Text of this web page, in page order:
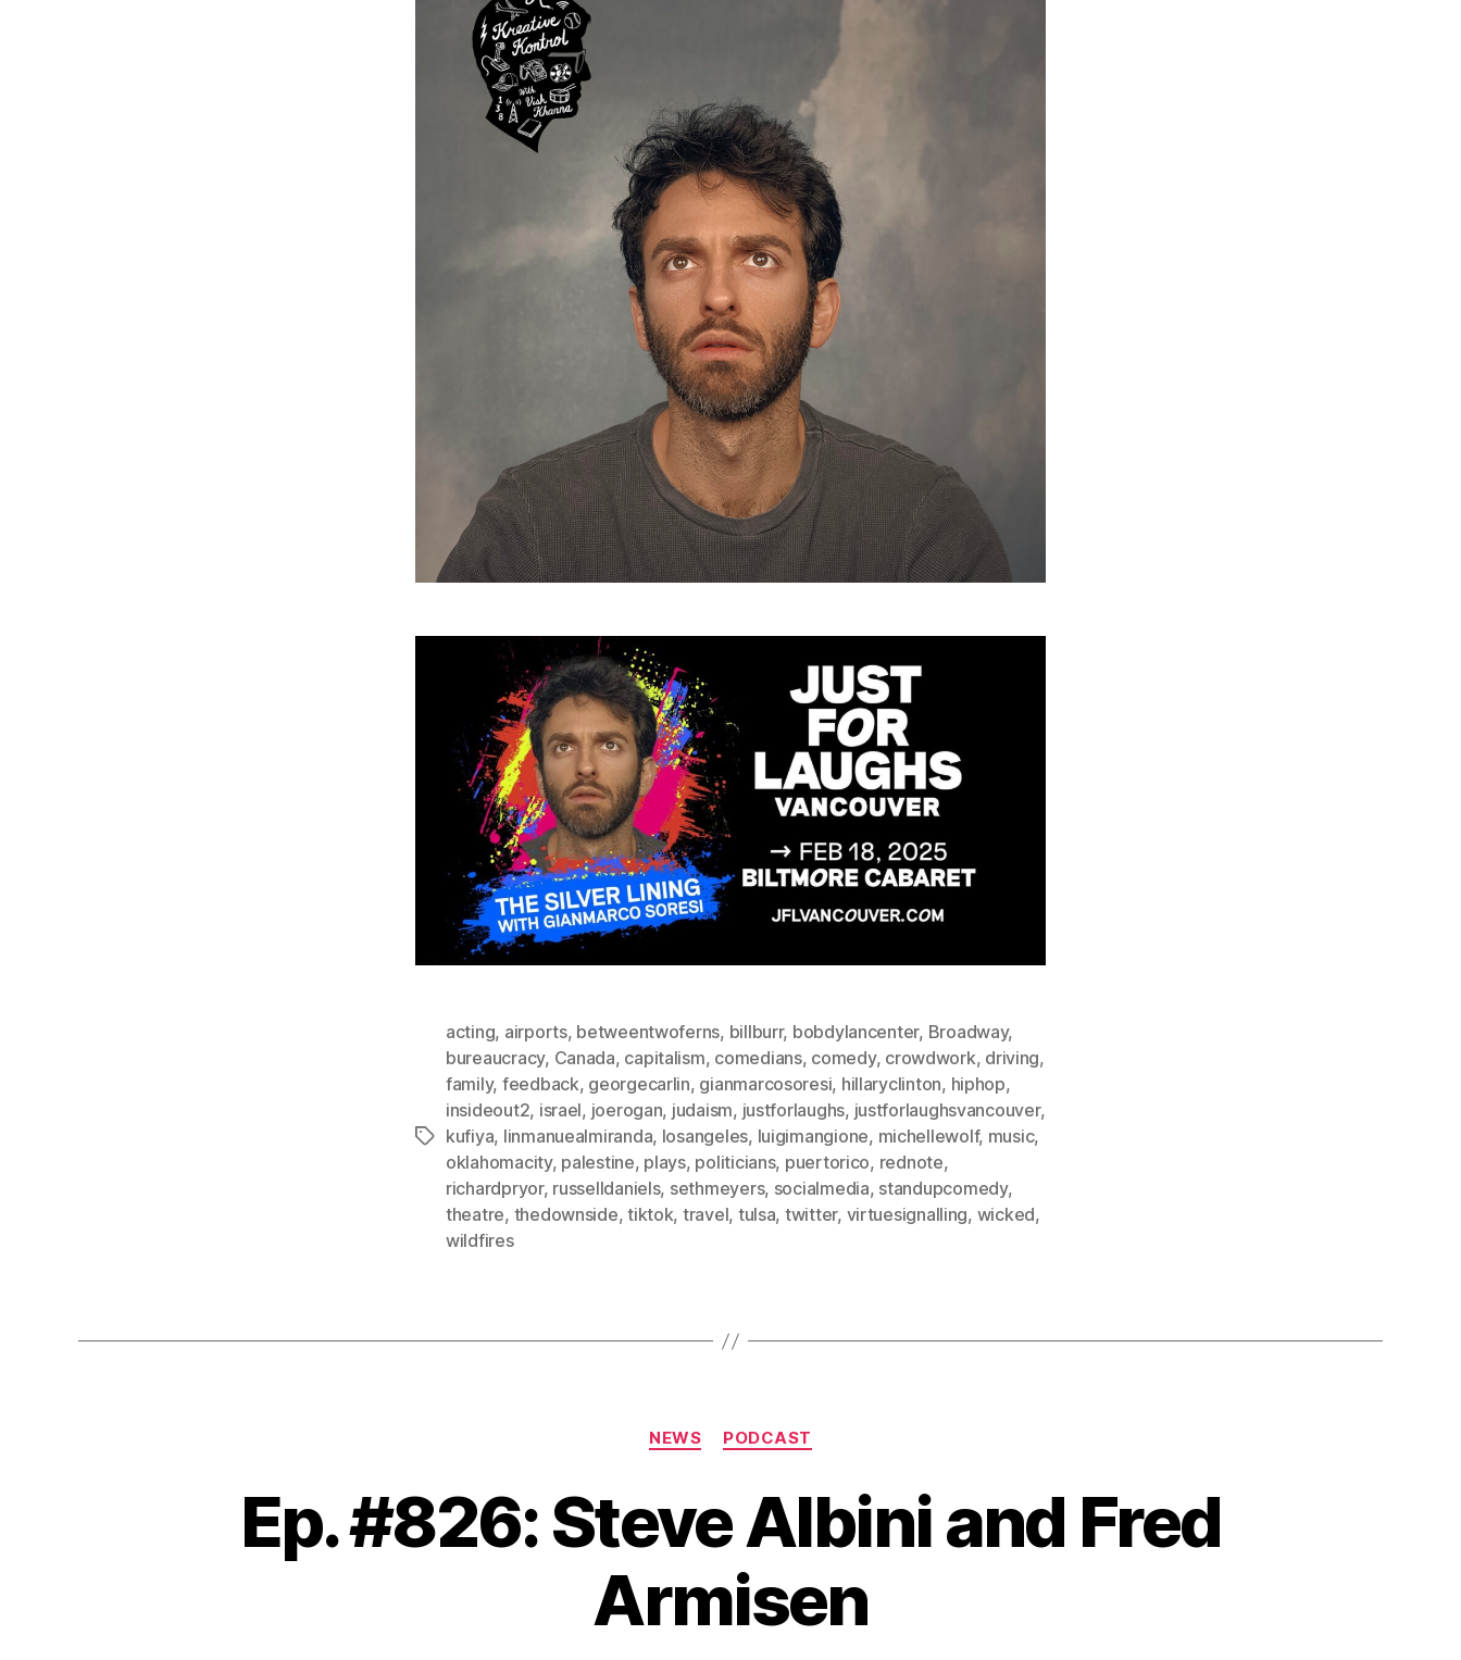
Tags
acting, airports, betweentwoferns, billburr, bobdylancenter, Broadway,
bureaucracy, Canada, capitalism, comedians, comedy, crowdwork, driving,
family, feedback, georgecarlin, gianmarcosoresi, hillaryclinton, hiphop,
insideout2, israel, joerogan, judaism, justforlaughs, justforlaughsvancouver,
kufiya, linmanuealmiranda, losangeles, luigimangione, michellewolf, music,
oklahomacity, palestine, plays, politicians, puertorico, rednote,
richardpryor, russelldaniels, sethmeyers, socialmedia, standupcomedy,
theatre, thedownside,tiktok, travel, tulsa, twitter, virtuesignalling, wicked,
wildfires
Categories
NEWS PODCAST
Ep. #826: Steve Albini and Fred
Armisen